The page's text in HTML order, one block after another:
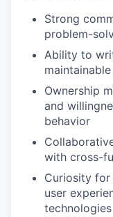
Strong
problem-
Ability to
Ownership
and
behavior
with cross-
Curiosity
user
technologies